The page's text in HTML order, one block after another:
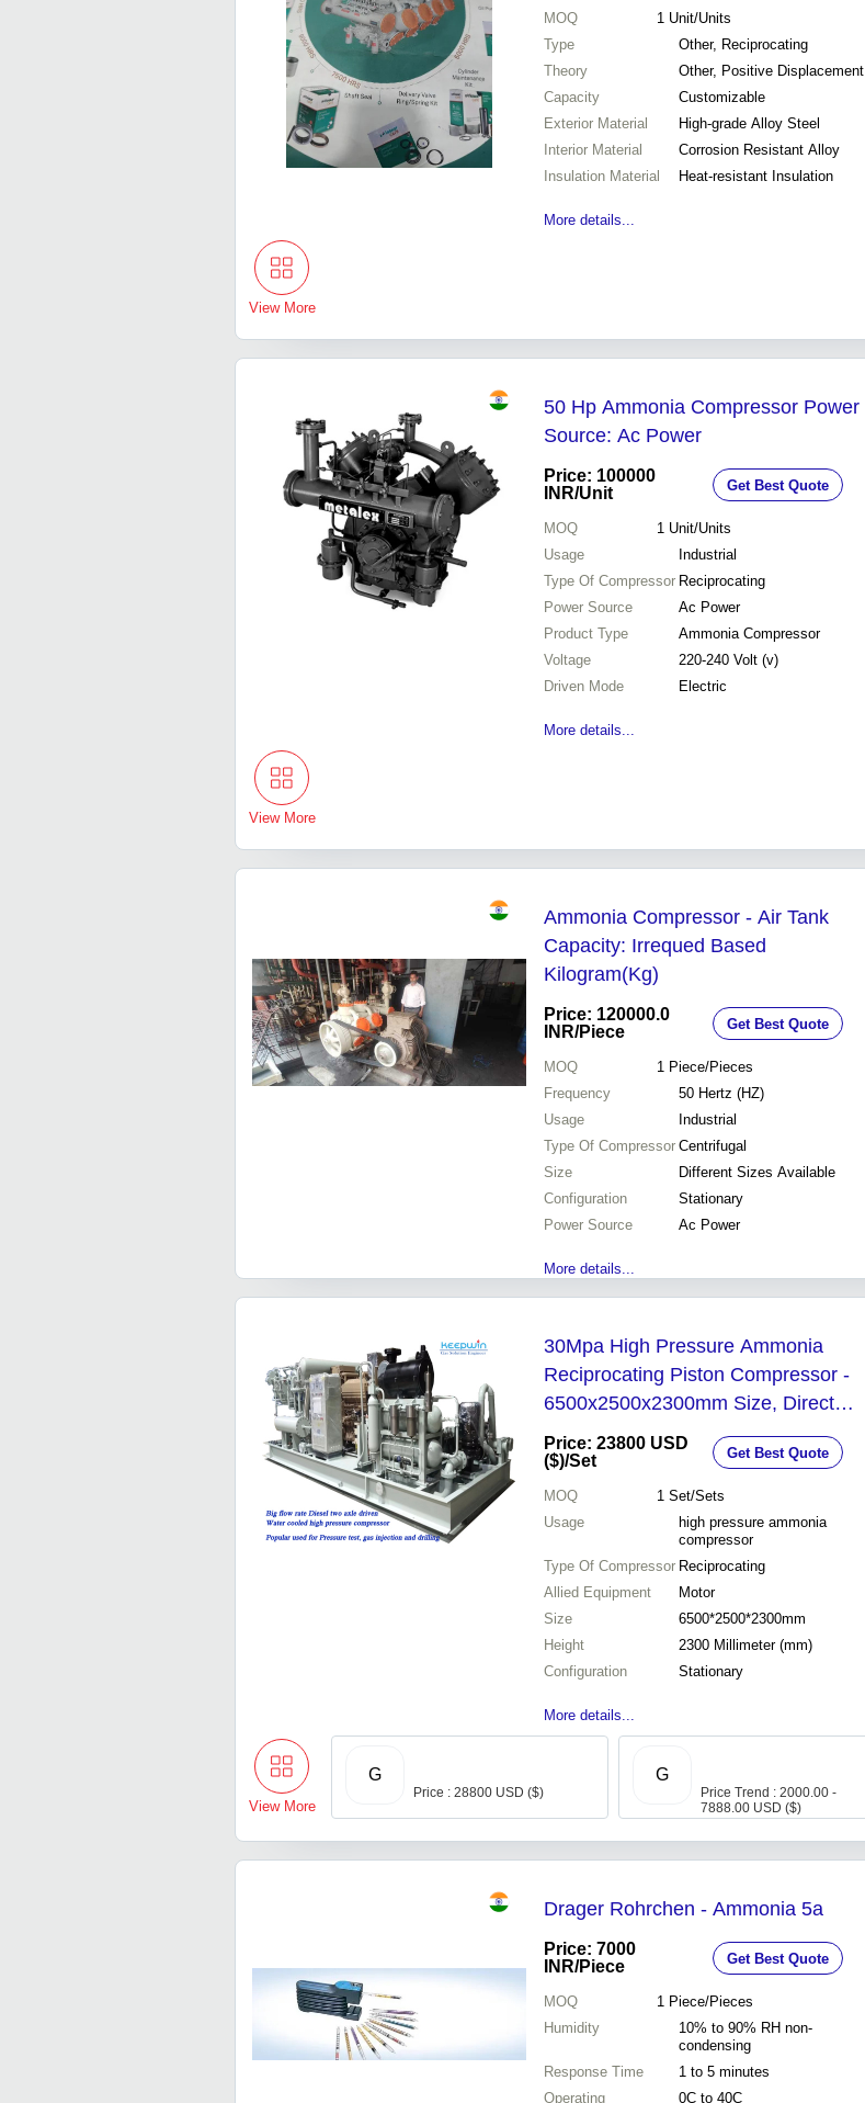
MOQ 1 Unit/Units
Type
Other, Reciprocating
Theory
Other, Positive Displacement
Capacity
Customizable
Exterior Material
High-grade Alloy Steel
Interior Material
Corrosion Resistant Alloy
Insulation Material
Heat-resistant Insulation
More details...
View More
50 Hp Ammonia Compressor Power
Source: Ac Power
Price: 100000
INR/Unit Get Best Quote
MOQ 1 Unit/Units
Usage
Industrial
Type Of Compressor Reciprocating
Power Source
Ac Power
Product Type
Ammonia Compressor
Voltage
220-240 Volt (v)
Driven Mode
Electric
More details...
View More
Ammonia Compressor - Air Tank
Capacity: Irrequed Based
Kilogram(Kg)
Price: 120000.0
INR/Piece Get Best Quote
MOQ 1 Piece/Pieces
Frequency
50 Hertz (HZ)
Usage
Industrial
Type Of Compressor Centrifugal
Size
Different Sizes Available
Configuration
Stationary
Power Source
Ac Power
More details...
30Mpa High Pressure Ammonia
Reciprocating Piston Compressor -
6500x2500x2300mm Size, Direct
Driven, Oil-Free Lubrication, 360KW
Power Output, 1-Year Warranty,
Grey White Color
Price: 23800 USD
($)/Set Get Best Quote
MOQ 1 Set/Sets
Usage
high pressure ammonia
compressor
Type Of Compressor Reciprocating
Allied Equipment
Motor
Size
6500*2500*2300mm
Height
2300 Millimeter (mm)
Configuration
Stationary
More details...
View More
G
Price : 28800 USD ($)
G
Price Trend : 2000.00 -
7888.00 USD ($)
Drager Rohrchen - Ammonia 5a
Price: 7000
INR/Piece Get Best Quote
MOQ 1 Piece/Pieces
Humidity
10% to 90% RH non-
condensing
Response Time
1 to 5 minutes
Operating
0C to 40C